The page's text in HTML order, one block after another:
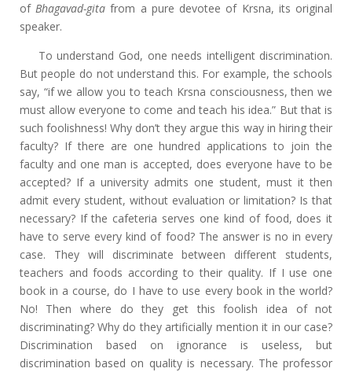
of Bhagavad-gitafrom a pure devotee of Krsna, its original
speaker.
To understand God, one needs intelligent discrimination.
But people do not understand this. For example, the schools
say, “if we allow you to teach Krsna consciousness, then we
must allow everyone to come and teach his idea.” But that is
such foolishness! Why don’t they argue this way in hiring their
faculty? If there are one hundred applications to join the
faculty and one man is accepted, does everyone have to be
accepted? If a university admits one student, must it then
admit every student, without evaluation or limitation? Is that
necessary? If the cafeteria serves one kind of food, does it
have to serve every kind of food? The answer is no in every
case. They will discriminate between different students,
teachers and foods according to their quality. If I use one
book in a course, do I have to use every book in the world?
No! Then where do they get this foolish idea of not
discriminating? Why do they artificially mention it in our case?
Discrimination based on ignorance is useless, but
discrimination based on quality is necessary. The professor